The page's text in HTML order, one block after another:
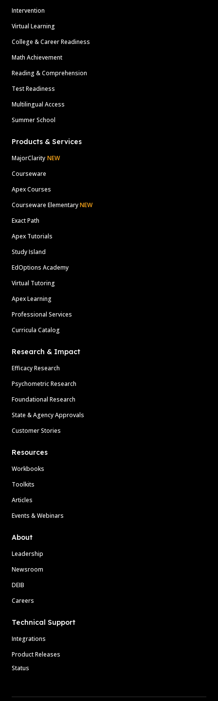
Intervention
Virtual Learning
College & Career Readiness
Math Achievement
Reading & Comprehension
Test Readiness
Multilingual Access
Summer School
Products & Services
MajorClarity NEW
Courseware
Apex Courses
Courseware ElementaryNEW
Exact Path
Apex Tutorials
Study Island
EdOptions Academy
Virtual Tutoring
Apex Learning
Professional Services
Curricula Catalog
Research & Impact
Efficacy Research
Psychometric Research
Foundational Research
State & Agency Approvals
Customer Stories
Resources
Workbooks
Toolkits
Articles
Events & Webinars
About
Leadership
Newsroom
DEIB
Careers
Technical Support
Integrations
Product Releases
Status